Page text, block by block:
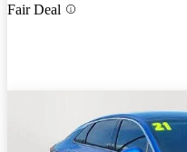
Fair Deal